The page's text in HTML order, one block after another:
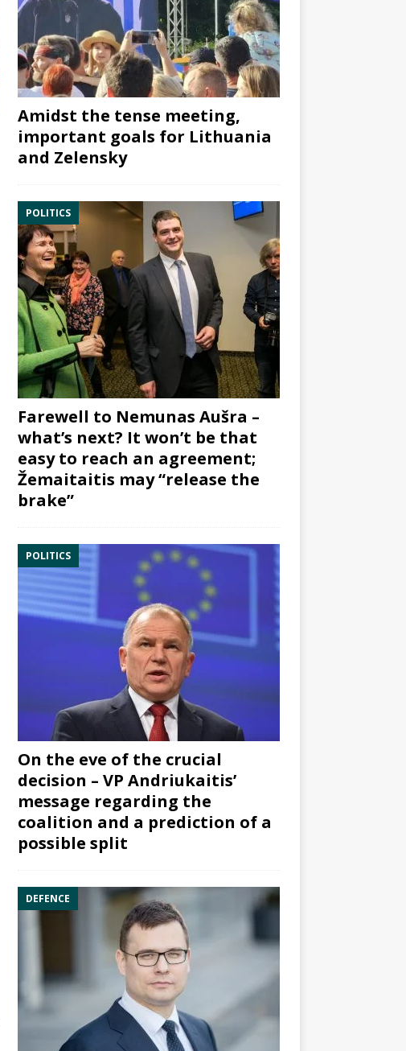
Amidst the tense meeting,
important goals for Lithuania
and Zelensky
POLITICS
Farewell to Nemunas Aušra –
what’s next? It won’t be that
easy to reach an agreement;
Žemaitaitis may “release the
brake”
POLITICS
On the eve of the crucial
decision – VP Andriukaitis’
message regarding the
coalition and a prediction of a
possible split
DEFENCE